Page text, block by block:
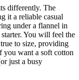
differently. The
it a reliable casual
under a flannel in
You will feel the
to size, providing
want a soft cotton
just a busy